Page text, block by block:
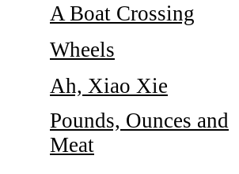
A Boat Crossing
Wheels
Ah, Xiao Xie
Pounds, Ounces and
Meat